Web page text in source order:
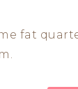
fat